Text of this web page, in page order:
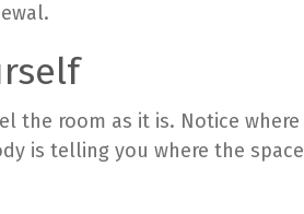
the room as it is. Notice where
is telling you where the space